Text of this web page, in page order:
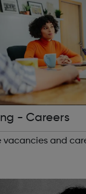
- Careers
and